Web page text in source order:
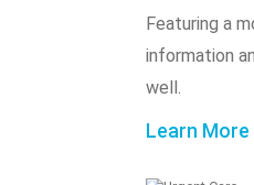
Featuring a
information
well.
Learn More